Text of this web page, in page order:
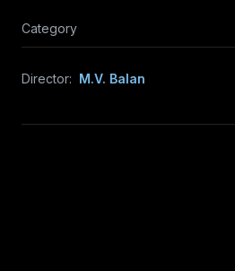
Category
Director: M.V. Balan